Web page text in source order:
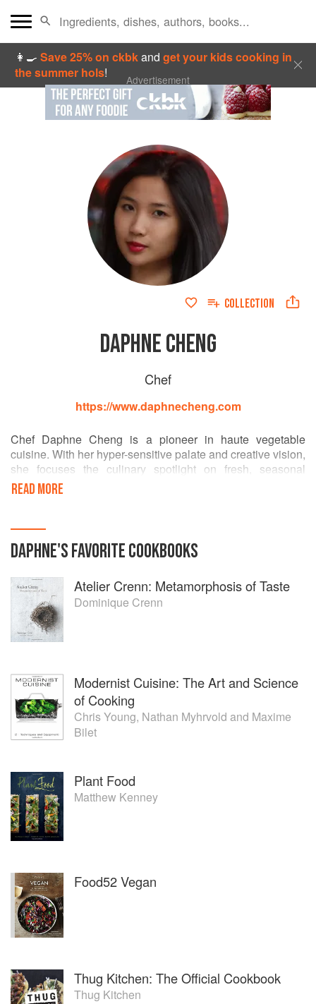
👩‍🍳Save 25% on ckbkandget your kids cooking in
the summer hols! Advertisement
COLLECTION
DAPHNE CHENG
Chef
https://www.daphnecheng.com
Chef Daphne Cheng is a pioneer in haute vegetable
cuisine. With her hyper-sensitive palate and creative vision,
she focuses the culinary spotlight on fresh, seasonal
vegetables. She most enjoys mixing ingredients and
flavors in unusual ways, defying her father’s repeated
dishes can be all at once elegant, provoking, and even
bizarre, but most importantly delicious.
READ MORE
DAPHNE'SFAVORITECOOKBOOKS
Atelier Crenn: Metamorphosis of Taste
Dominique Crenn
Modernist Cuisine: The Art and Science
of Cooking
Chris Young, Nathan Myhrvold and Maxime
Bilet
Plant Food
Matthew Kenney
Food52 Vegan
Thug Kitchen: The Official Cookbook
Thug Kitchen